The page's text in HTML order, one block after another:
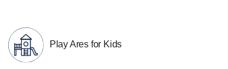
Play Ares for Kids